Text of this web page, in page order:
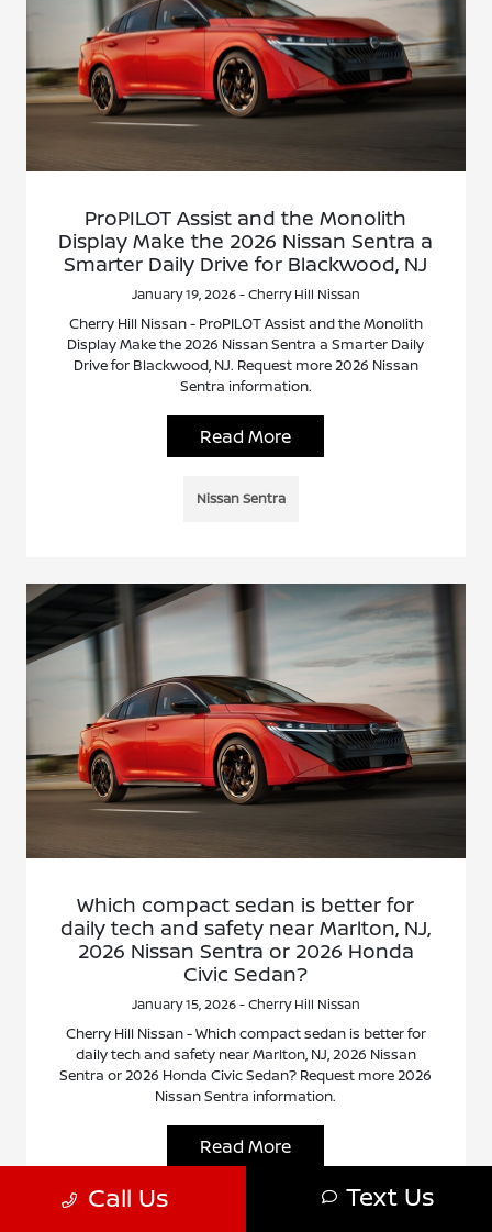
ProPILOT Assist and the Monolith
Display Make the 2026 Nissan Sentra a
Smarter Daily Drive for Blackwood, NJ
January 19, 2026 - Cherry Hill Nissan
Cherry Hill Nissan - ProPILOT Assist and the Monolith
Display Make the 2026 Nissan Sentra a Smarter Daily
Drive for Blackwood, NJ. Request more 2026 Nissan
Sentra information.
Read More
Nissan Sentra
Which compact sedan is better for
daily tech and safety near Marlton, NJ,
2026 Nissan Sentra or 2026 Honda
Civic Sedan?
January 15, 2026 - Cherry Hill Nissan
Cherry Hill Nissan - Which compact sedan is better for
daily tech and safety near Marlton, NJ, 2026 Nissan
Sentra or 2026 Honda Civic Sedan? Request more 2026
Nissan Sentra information.
Read More
Call Us Text Us